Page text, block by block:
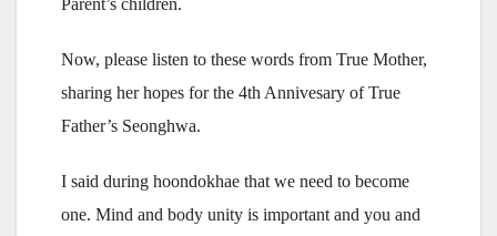
Now, please listen to these words from True Mother,
sharing her hopes for the 4th Annivesary of True
Father’s Seonghwa.
I said during hoondokhae that we need to become
one. Mind and body unity is important and you and